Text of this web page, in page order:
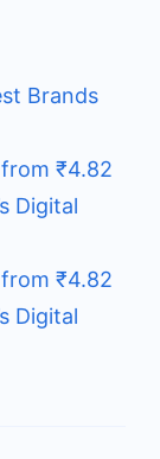
Brands
₹4.82
Digital
₹4.82
Digital